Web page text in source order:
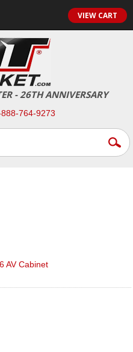
VIEW CART
- 26TH ANNIVERSARY
888-764-9273
AV Cabinet